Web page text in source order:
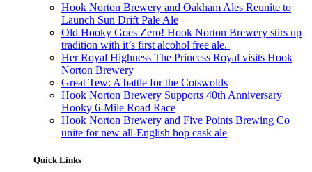
Hook Norton Brewery and Oakham Ales Reunite to
Launch Sun Drift Pale Ale
Old Hooky Goes Zero! Hook Norton Brewery stirs up
tradition with it’s first alcohol free ale.
Her Royal Highness The Princess Royal visits Hook
Norton Brewery
Great Tew: A battle for the Cotswolds
Hook Norton Brewery Supports 40th Anniversary
Hooky 6-Mile Road Race
Hook Norton Brewery and Five Points Brewing Co
unite for new all-English hop cask ale
Quick Links